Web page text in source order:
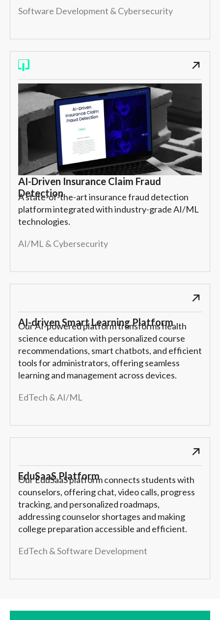
Software Development & Cybersecurity
AI-Driven Insurance Claim Fraud
Detection
A state-of-the-art insurance fraud detection
platform integrated with industry-grade AI/ML
technologies.
AI/ML & Cybersecurity
AI-driven Smart Learning Platform
Our AI-powered platform transforms health
science education with personalized course
recommendations, smart chatbots, and efficient
tools for administrators, offering seamless
learning and management across devices.
EdTech & AI/ML
EduSaaS Platform
Our EduSaaS platform connects students with
counselors, offering chat, video calls, progress
tracking, and personalized roadmaps,
addressing counselor shortages and making
college preparation accessible and efficient.
EdTech & Software Development